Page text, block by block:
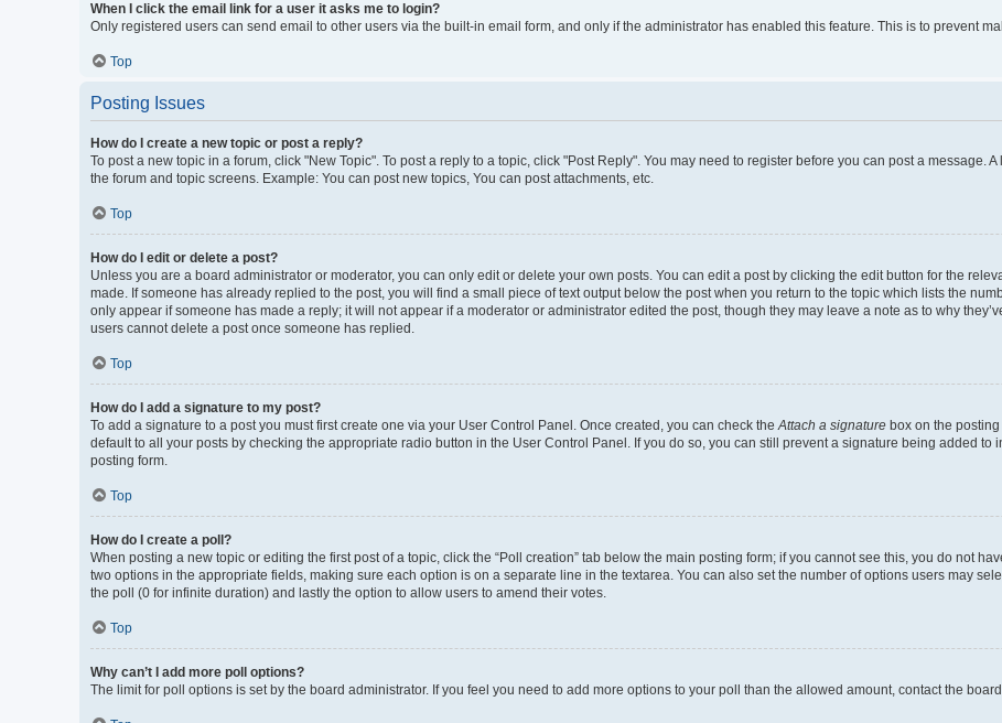
When I click the email link for a user it asks me to login?
Only registered users can send email to other users via the built-in email form, and only if the administrator has enabled this feature. This is to prevent
Top
Posting Issues
How do I create a new topic or post a reply?
To post a new topic in a forum, click "New Topic". To post a reply to a topic, click "Post Reply". You may need to register before you can post a message.
the forum and topic screens. Example: You can post new topics, You can post attachments, etc.
Top
How do I edit or delete a post?
Unless you are a board administrator or moderator, you can only edit or delete your own posts. You can edit a post by clicking the edit button for the
made. If someone has already replied to the post, you will find a small piece of text output below the post when you return to the topic which lists the
only appear if someone has made a reply; it will not appear if a moderator or administrator edited the post, though they may leave a note as to why
users cannot delete a post once someone has replied.
Top
How do I add a signature to my post?
To add a signature to a post you must first create one via your User Control Panel. Once created, you can check theAttach a signature box on the
default to all your posts by checking the appropriate radio button in the User Control Panel. If you do so, you can still prevent a signature being added
posting form.
Top
How do I create a poll?
When posting a new topic or editing the first post of a topic, click the “Poll creation” tab below the main posting form; if you cannot see this, you do not
two options in the appropriate fields, making sure each option is on a separate line in the textarea. You can also set the number of options users may
the poll (0 for infinite duration) and lastly the option to allow users to amend their votes.
Top
Why can’t I add more poll options?
The limit for poll options is set by the board administrator. If you feel you need to add more options to your poll than the allowed amount, contact the